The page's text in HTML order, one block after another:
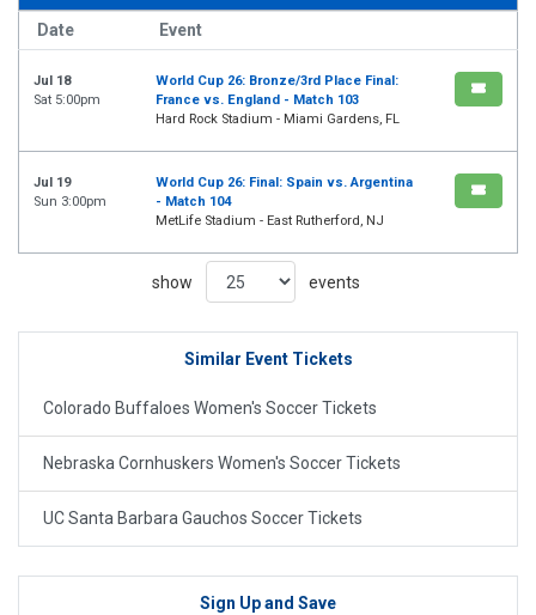
Date Event
Jul 18
Sat 5:00pm
World Cup 26: Bronze/3rd Place Final:
France vs. England - Match 103
Hard Rock Stadium - Miami Gardens, FL
Jul 19
Sun 3:00pm
World Cup 26: Final: Spain vs. Argentina
- Match 104
MetLife Stadium - East Rutherford, NJ
show events
Similar Event Tickets
Colorado Buffaloes Women's Soccer Tickets
Nebraska Cornhuskers Women's Soccer Tickets
UC Santa Barbara Gauchos Soccer Tickets
Sign Up and Save